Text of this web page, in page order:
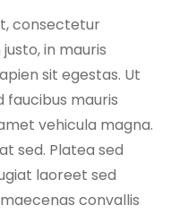
consectetur
in mauris
sit egestas. Ut
faucibus mauris
vehicula magna.
sed. Platea sed
laoreet sed
convallis